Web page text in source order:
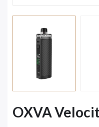
OXVA